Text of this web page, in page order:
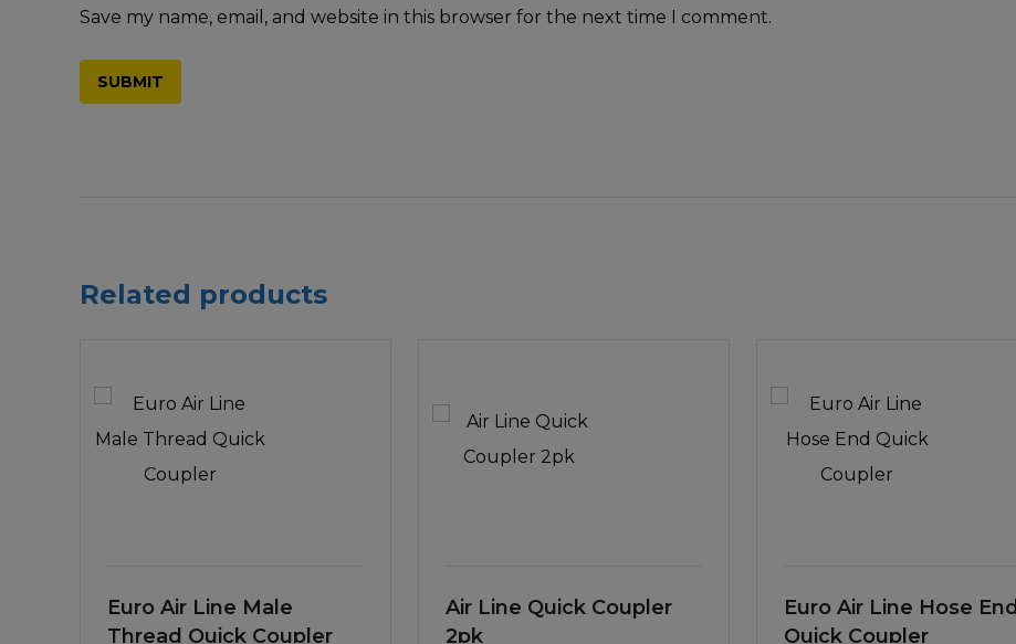
Save my name, email, and website in this browser for the next time I comment.
Related products
Euro Air Line Male
Thread Quick Coupler
Air Line Quick Coupler
2pk
Euro Air Line Hose End
Quick Coupler